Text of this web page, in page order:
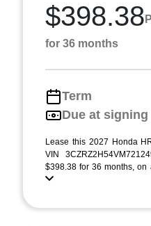
$398.38
for 36 months
Term
Due at signing
Lease this 2027 Honda
VIN
$398.38 for 36 months, on